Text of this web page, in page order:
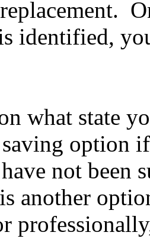
identified,
what state
option
not been
another